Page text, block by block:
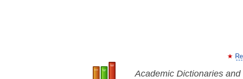
Academic Dictionaries